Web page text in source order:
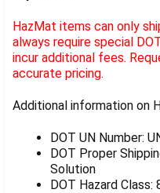
HazMat items can only
always require special
incur additional fees.
accurate pricing.
Additional information on
DOT UN Number:
DOT Proper
Solution
DOT Hazard Class: